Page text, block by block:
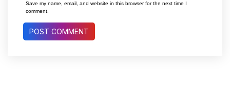
Save my name, email, and website in this browser for the next time I
comment.